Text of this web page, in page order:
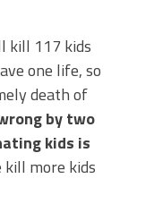
kill 117 kids
one life, so
death of
by two
kids is
kill more kids